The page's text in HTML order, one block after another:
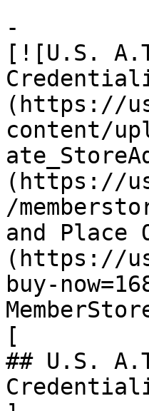
-
[![U.S.
(https://
content/
(https://
/
and Place
(https://
buy-
[
## U.S.